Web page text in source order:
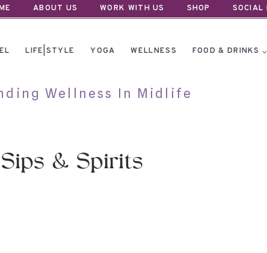
ABOUT US WORK WITH US SHOP SOCIAL
LIFE|STYLE YOGA WELLNESS FOOD & DRINKS
Wellness In Midlife
Sips & Spirits